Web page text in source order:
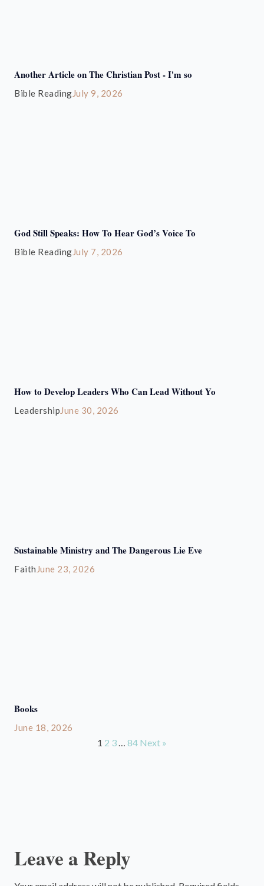
Another Article on The Christian Post - I'm so
Bible ReadingJuly 9, 2026
God Still Speaks: How To Hear God’s Voice To
Bible ReadingJuly 7, 2026
How to Develop Leaders Who Can Lead Without Yo
LeadershipJune 30, 2026
Sustainable Ministry and The Dangerous Lie Eve
Faith June 23, 2026
Books
June 18, 2026
1 2 3 … 84 Next »
Leave a Reply